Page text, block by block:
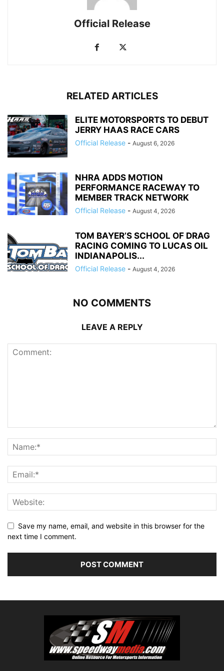
Official Release
RELATED ARTICLES
ELITE MOTORSPORTS TO DEBUT
JERRY HAAS RACE CARS
Official Release - August 6, 2026
NHRA ADDS MOTION
PERFORMANCE RACEWAY TO
MEMBER TRACK NETWORK
Official Release - August 4, 2026
TOM BAYER’S SCHOOL OF DRAG
RACING COMING TO LUCAS OIL
INDIANAPOLIS...
Official Release - August 4, 2026
NO COMMENTS
LEAVE A REPLY
Save my name, email, and website in this browser for the
next time I comment.